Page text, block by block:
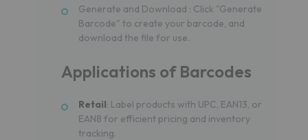
Generate and Download : Click "Generate
Barcode" to create your barcode, and
download the file for use.
Applications of Barcodes
Retail: Label products with UPC, EAN13, or
EAN8 for efficient pricing and inventory
tracking.